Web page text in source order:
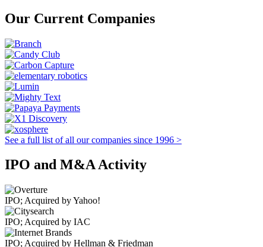
Our Current Companies
See a full list of all our companies since 1996 >
IPO and M&A Activity
IPO; Acquired by Yahoo!
IPO; Acquired by IAC
IPO; Acquired by Hellman & Friedman